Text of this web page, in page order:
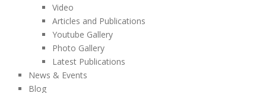
Video
Articles and Publications
Youtube Gallery
Photo Gallery
Latest Publications
News & Events
Blog